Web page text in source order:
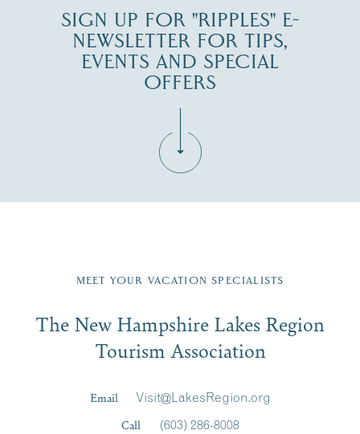
SIGN UP FOR "RIPPLES" E-
NEWSLETTER FOR TIPS,
EVENTS AND SPECIAL
OFFERS
Region email list.
Signup
First Name*
MEET YOUR VACATION SPECIALISTS
The New Hampshire Lakes Region
Tourism Association
Email
Visit@LakesRegion.org
Call
(603) 286-8008